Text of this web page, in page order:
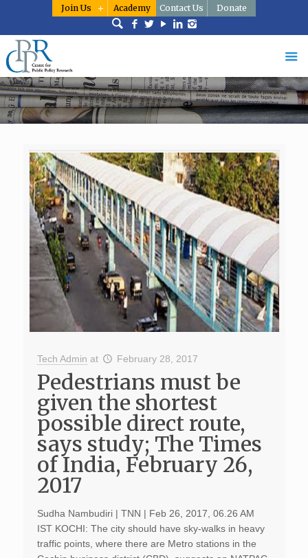
Join Us Academy Contact Us Donate
Tech Admin at February 28, 2017
Pedestrians must be
given the shortest
possible direct route,
says study; The Times
of India, February 26,
2017
Sudha Nambudiri | TNN | Feb 26, 2017, 06.26 AM
IST KOCHI: The city should have sky-walks in heavy
traffic points, where there are Metro stations in the